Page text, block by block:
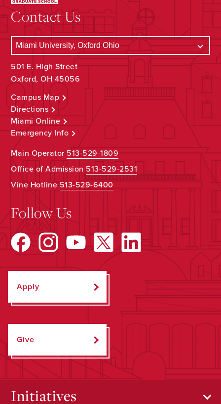
Contact Us
501 E. High Street
Oxford, OH 45056
Campus Map
Directions
Miami Online
Emergency Info
Main Operator513-529-1809
Office of Admission 513-529-2531
Vine Hotline513-529-6400
Follow Us
Apply
Give
Initiatives